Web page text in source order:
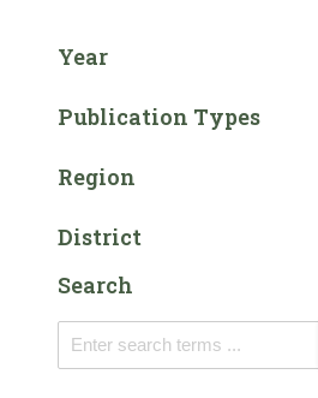
Year
Publication Types
Region
District
Search